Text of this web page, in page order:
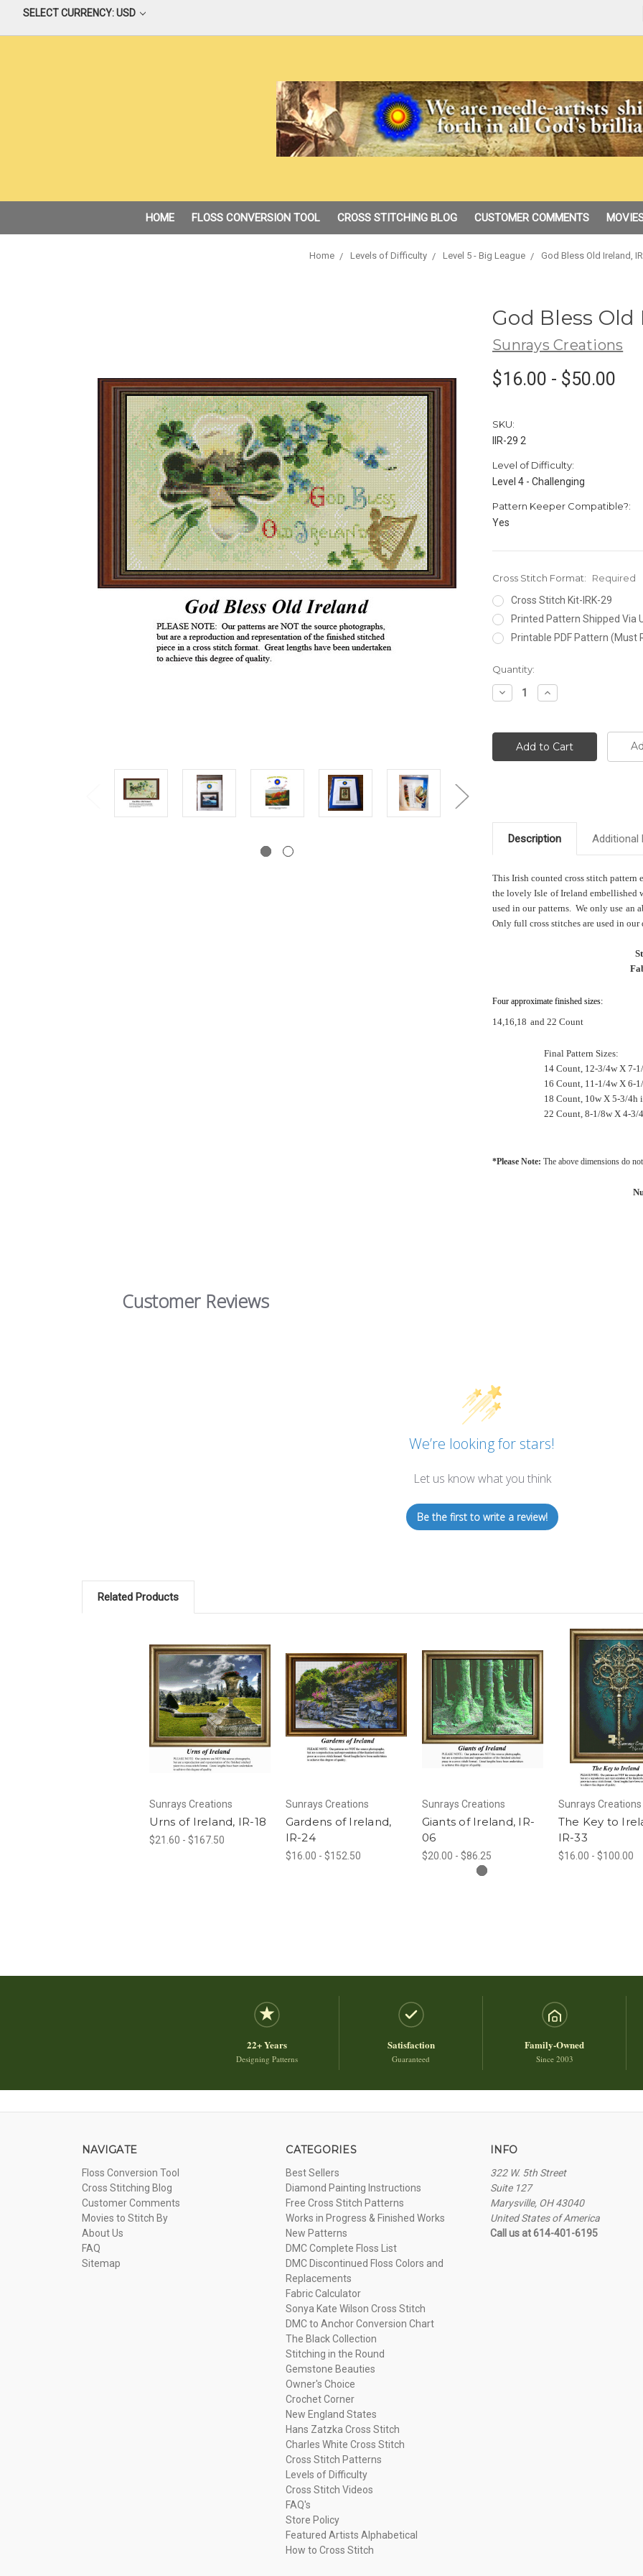
SELECT CURRENCY: USD
HOME FLOSS CONVERSION TOOL CROSS STITCHING BLOG CUSTOMER COMMENTS
Home Levels of Difficulty Level 5 - Big League God Bless Old Ireland,
God Bless Old
Sunrays Creations
$16.00 - $50.00
SKU:
IIR-29 2
Level of Difficulty:
Level 4 - Challenging
Pattern Keeper Compatible?:
Yes
Cross Stitch Format:
Required
Cross Stitch Kit-IRK-29
Printed Pattern Shipped Via
Printable PDF Pattern (Must
Current
Stock:
Quantity:
Decrease
Quantity:
Increase
Quantity:
Description Additional
This Irish counted cross stitch
the lovely Isle of Ireland embellished
used in our patterns. We only use an
Only full cross stitches are used in our
Four approximate finished sizes:
14,16,18 and 22 Count
Final Pattern Sizes:
14 Count, 12-3/4w X 7-
16 Count, 11-1/4w X 6-
18 Count, 10w X 5-3/4h
22 Count, 8-1/8w X 4-3/
*Please Note: The above dimensions do
Customer Reviews
We’re looking for stars!
Let us know what you think
Be the first to write a review!
Related Products
Sunrays Creations
Urns of Ireland, IR-18
$21.60 - $167.50
Sunrays Creations
Gardens of Ireland,
IR-24
$16.00 - $152.50
Sunrays Creations
Giants of Ireland, IR-
06
$20.00 - $86.25
Sunrays Creations
The Key to
IR-33
$16.00 - $100.00
22+ Years
Designing Patterns
Satisfaction
Guaranteed
Family-Owned
Since 2003
NAVIGATE
Floss Conversion Tool
Cross Stitching Blog
Customer Comments
Movies to Stitch By
About Us
FAQ
Sitemap
CATEGORIES
Best Sellers
Diamond Painting Instructions
Free Cross Stitch Patterns
Works in Progress & Finished Works
New Patterns
DMC Complete Floss List
DMC Discontinued Floss Colors and
Replacements
Fabric Calculator
Sonya Kate Wilson Cross Stitch
DMC to Anchor Conversion Chart
The Black Collection
Stitching in the Round
Gemstone Beauties
Owner's Choice
Crochet Corner
New England States
Hans Zatzka Cross Stitch
Charles White Cross Stitch
Cross Stitch Patterns
Levels of Difficulty
Cross Stitch Videos
FAQ's
Store Policy
Featured Artists Alphabetical
How to Cross Stitch
INFO
322 W. 5th Street
Suite 127
Marysville, OH 43040
United States of America
Call us at 614-401-6195